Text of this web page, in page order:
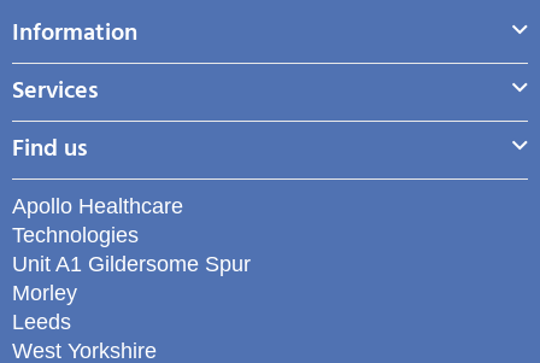
Information
Services
Find us
Apollo Healthcare
Technologies
Unit A1 Gildersome Spur
Morley
Leeds
West Yorkshire